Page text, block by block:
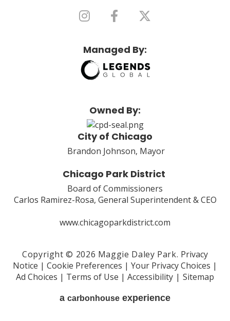
Managed By:
Owned By:
City of Chicago
Brandon Johnson, Mayor
Chicago Park District
Board of Commissioners
Carlos Ramirez-Rosa, General Superintendent & CEO
www.chicagoparkdistrict.com
Copyright © 2026 Maggie Daley Park. Privacy
Notice | Cookie Preferences | Your Privacy Choices |
Ad Choices | Terms of Use |Accessibility | Sitemap
a carbon house experience